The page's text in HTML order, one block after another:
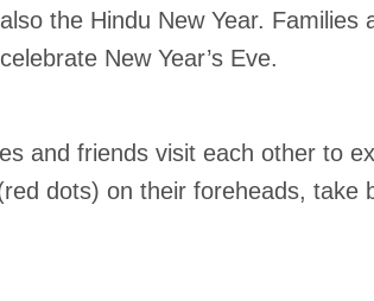
the Hindu New Year.
New Year’s Eve.
and friends visit each other to
dots) on their foreheads, take